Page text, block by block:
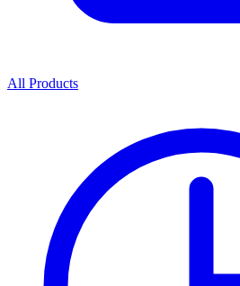
All Products